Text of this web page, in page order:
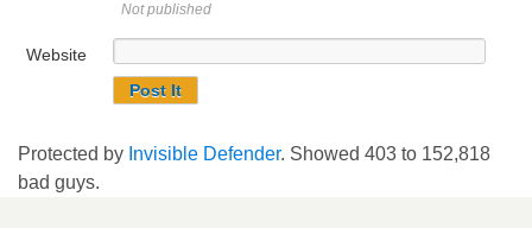
Not published
Website
Protected by Invisible Defender. Showed 403 to 152,818
bad guys.